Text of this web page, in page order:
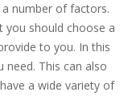
number of factors.
you should choose a
to you. In this
This can also
a wide variety of